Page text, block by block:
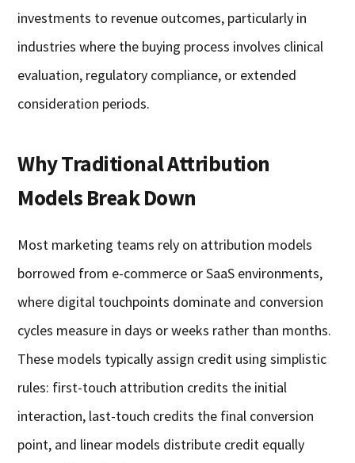
investments to revenue outcomes, particularly in
industries where the buying process involves clinical
evaluation, regulatory compliance, or extended
consideration periods.
Why Traditional Attribution
Models Break Down
Most marketing teams rely on attribution models
borrowed from e-commerce or SaaS environments,
where digital touchpoints dominate and conversion
cycles measure in days or weeks rather than months.
These models typically assign credit using simplistic
rules: first-touch attribution credits the initial
interaction, last-touch credits the final conversion
point, and linear models distribute credit equally